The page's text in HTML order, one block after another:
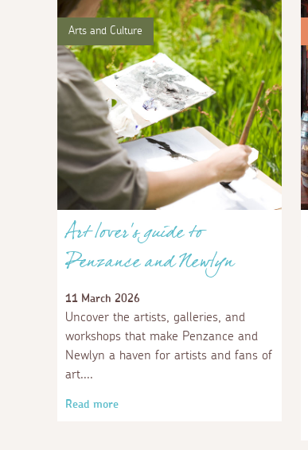
Arts and Culture
Art lover's guide to
Penzance and Newlyn
11 March 2026
Uncover the artists, galleries, and
workshops that make Penzance and
Newlyn a haven for artists and fans of
art.
Read more